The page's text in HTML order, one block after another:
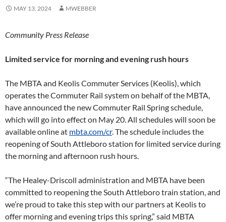
MAY 13, 2024 MWEBBER
Community Press Release
Limited service for morning and evening rush hours
The MBTA and Keolis Commuter Services (Keolis), which
operates the Commuter Rail system on behalf of the MBTA,
have announced the new Commuter Rail Spring schedule,
which will go into effect on May 20. All schedules will soon be
available online at mbta.com/cr. The schedule includes the
reopening of South Attleboro station for limited service during
the morning and afternoon rush hours.
“The Healey-Driscoll administration and MBTA have been
committed to reopening the South Attleboro train station, and
we’re proud to take this step with our partners at Keolis to
offer morning and evening trips this spring,” said MBTA